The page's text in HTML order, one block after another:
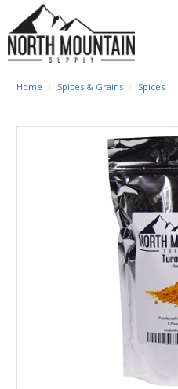
Home Spices & Grains Spices